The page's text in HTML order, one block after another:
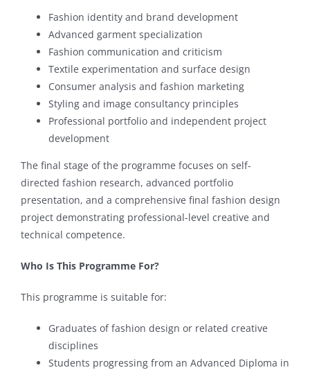
Fashion identity and brand development
Advanced garment specialization
Fashion communication and criticism
Textile experimentation and surface design
Consumer analysis and fashion marketing
Styling and image consultancy principles
Professional portfolio and independent project
development
The final stage of the programme focuses on self-
directed fashion research, advanced portfolio
presentation, and a comprehensive final fashion design
project demonstrating professional-level creative and
technical competence.
Who Is This Programme For?
This programme is suitable for:
Graduates of fashion design or related creative
disciplines
Students progressing from an Advanced Diploma in